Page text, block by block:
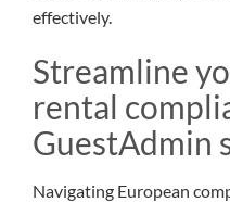
effectively.
Streamline
rental
GuestAdmin
Navigating European